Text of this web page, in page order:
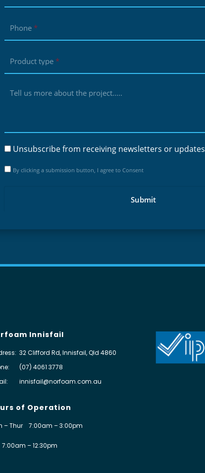
Phone *
Product type *
Tell us more about the project.....
Unsubscribe from receiving newsletters or updates
By clicking a submission button, I agree to Consent
Submit
Innisfail
32 Clifford Rd, Innisfail, Qld 4860
(07) 4061 3778
innisfail@norfoam.com.au
of Operation
– Thur 7:00am – 3:00pm
7:00am – 12:30pm